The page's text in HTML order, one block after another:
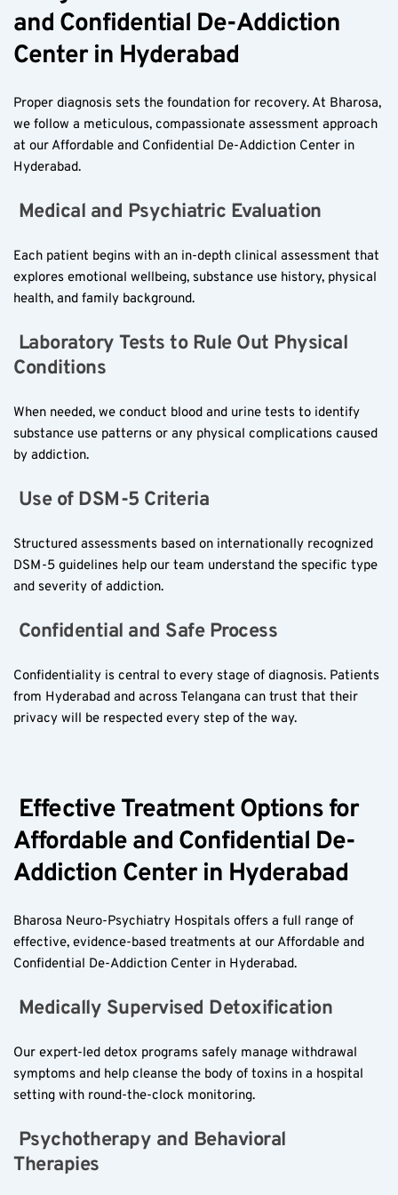
and Confidential De-Addiction
Center in Hyderabad
Proper diagnosis sets the foundation for recovery. At Bharosa,
we follow a meticulous, compassionate assessment approach
at our Affordable and Confidential De-Addiction Center in
Hyderabad.
Medical and Psychiatric Evaluation
Each patient begins with an in-depth clinical assessment that
explores emotional wellbeing, substance use history, physical
health, and family background.
Laboratory Tests to Rule Out Physical
Conditions
When needed, we conduct blood and urine tests to identify
substance use patterns or any physical complications caused
by addiction.
Use of DSM-5 Criteria
Structured assessments based on internationally recognized
DSM-5 guidelines help our team understand the specific type
and severity of addiction.
Confidential and Safe Process
Confidentiality is central to every stage of diagnosis. Patients
from Hyderabad and across Telangana can trust that their
privacy will be respected every step of the way.
Effective Treatment Options for
Affordable and Confidential De-
Addiction Center in Hyderabad
Bharosa Neuro-Psychiatry Hospitals offers a full range of
effective, evidence-based treatments at our Affordable and
Confidential De-Addiction Center in Hyderabad.
Medically Supervised Detoxification
Our expert-led detox programs safely manage withdrawal
symptoms and help cleanse the body of toxins in a hospital
setting with round-the-clock monitoring.
Psychotherapy and Behavioral
Therapies